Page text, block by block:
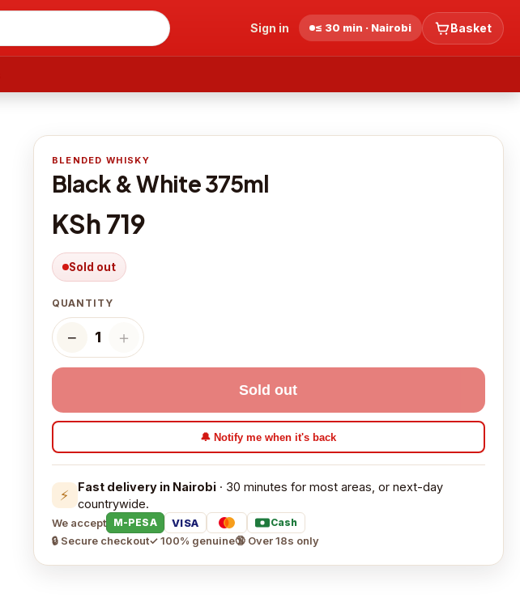
Sign in ≤ 30 min · Nairobi Basket
BLENDED WHISKY
Black & White 375ml
KSh 719
Sold out
QUANTITY
− 1 ＋
Sold out
🔔 Notify me when it's back
⚡ Fast delivery in Nairobi· 30 minutes for most areas, or next-day
countrywide.
We accept M-PESA VISA Cash
🔒 Secure checkout✓ 100% genuine🔞 Over 18s only